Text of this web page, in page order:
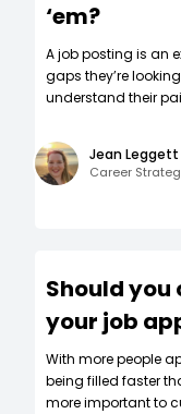
‘em?
A job posting is an
gaps they’re
understand their
Jean Leggett
Career
Should you
your job
W‍ith more people
being filled faster
more important to